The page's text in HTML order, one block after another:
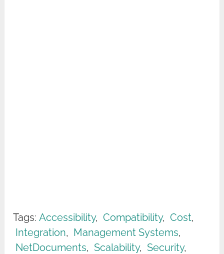
Tags: Accessibility, Compatibility, Cost,
Integration, Management Systems,
NetDocuments, Scalability, Security,